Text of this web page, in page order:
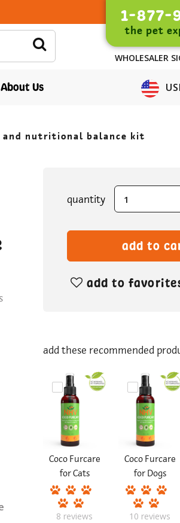
1-877-
the pet
WHOLESALER
About Us
and nutritional balance kit
current
stock:
quantity
add to
add these recommended
Coco Furcare
for Cats
8 reviews
Coco Furcare
for Dogs
10 reviews